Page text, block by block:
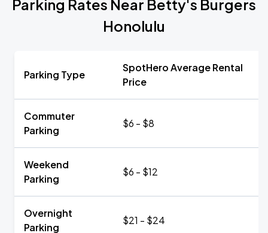
Parking Rates Near Betty's Burgers
Honolulu
Parking Type
SpotHero Average Rental
Price
Commuter
Parking
$6 - $8
Weekend
Parking
$6 - $12
Overnight
Parking
$21 - $24